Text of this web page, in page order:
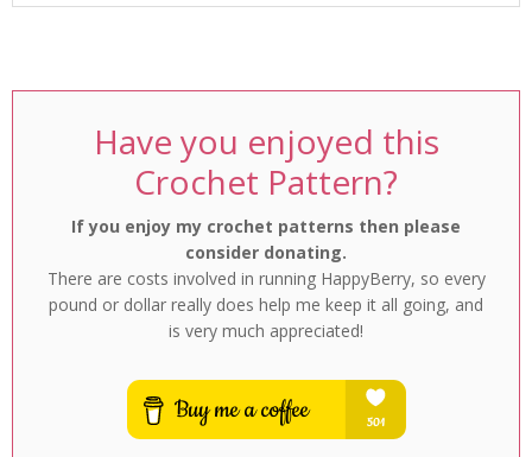
Have you enjoyed this
Crochet Pattern?
If you enjoy my crochet patterns then please
consider donating.
There are costs involved in running HappyBerry, so every
pound or dollar really does help me keep it all going, and
is very much appreciated!